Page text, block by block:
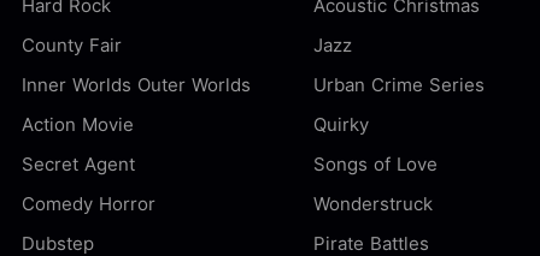
Hard Rock
Acoustic Christmas
County Fair
Jazz
Inner Worlds Outer Worlds
Urban Crime Series
Action Movie
Quirky
Secret Agent
Songs of Love
Comedy Horror
Wonderstruck
Dubstep
Pirate Battles